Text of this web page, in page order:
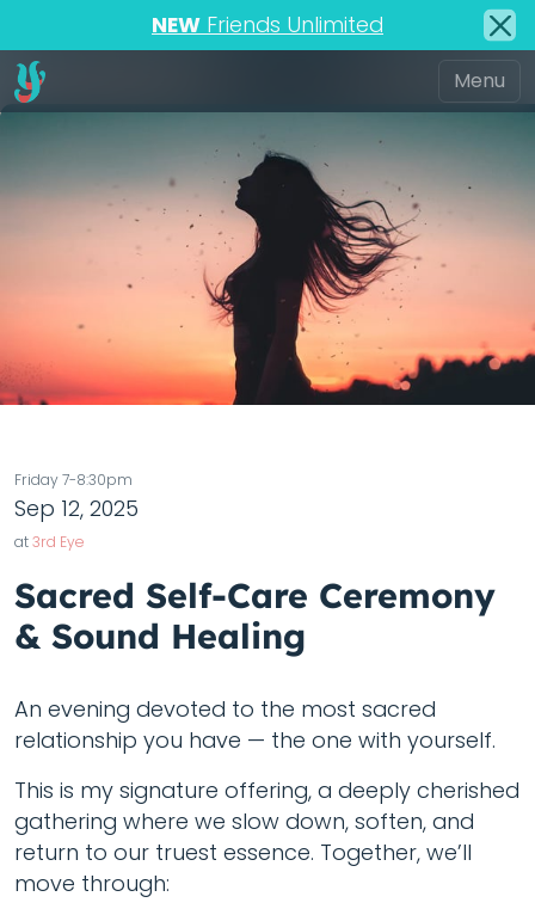
NEW Friends Unlimited
Friday 7-8:30pm
Sep 12, 2025
at3rd Eye
Sacred Self-Care Ceremony
& Sound Healing
An evening devoted to the most sacred
relationship you have — the one with yourself.
This is my signature offering, a deeply cherished
gathering where we slow down, soften, and
return to our truest essence. Together, we’ll
move through: